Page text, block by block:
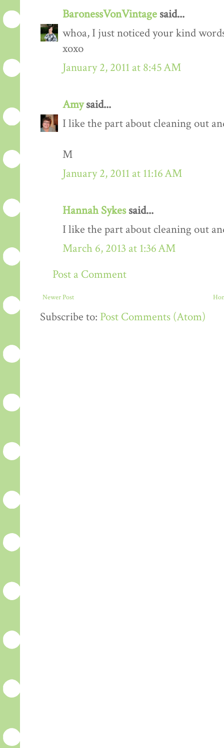
BaronessVonVintage said...
whoa, I just noticed your kind
xoxo
January 2, 2011 at 8:45 AM
Amysaid...
I like the part about cleaning out
M
January 2, 2011 at 11:16 AM
Hannah Sykessaid...
I like the part about cleaning out
March 6, 2013 at 1:36 AM
Post a Comment
Newer Post
Subscribe to: Post Comments (Atom)